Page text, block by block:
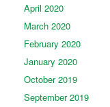
April 2020
March 2020
February 2020
January 2020
October 2019
September 2019